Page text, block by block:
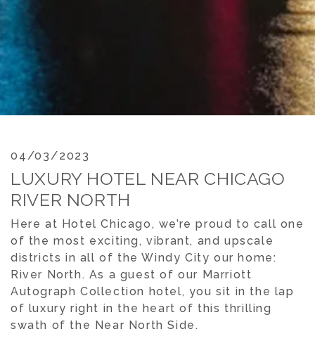
04/03/2023
LUXURY HOTEL NEAR CHICAGO
RIVER NORTH
Here at Hotel Chicago, we’re proud to call one
of the most exciting, vibrant, and upscale
districts in all of the Windy City our home:
River North. As a guest of our Marriott
Autograph Collection hotel, you sit in the lap
of luxury right in the heart of this thrilling
swath of the Near North Side.